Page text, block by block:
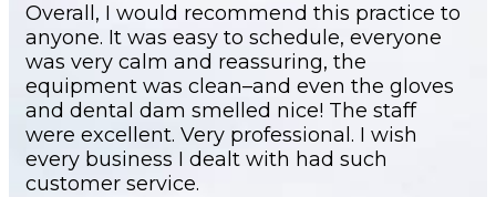
Overall, I would recommend this practice to
anyone. It was easy to schedule, everyone
was very calm and reassuring, the
equipment was clean–and even the gloves
and dental dam smelled nice! The staff
were excellent. Very professional. I wish
every business I dealt with had such
customer service.